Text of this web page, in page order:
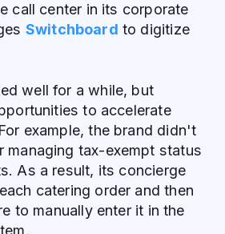
call center in its corporate
Switchboard to digitize
well for a while, but
to accelerate
example, the brand didn't
managing tax-exempt status
As a result, its concierge
catering order and then
to manually enter it in the